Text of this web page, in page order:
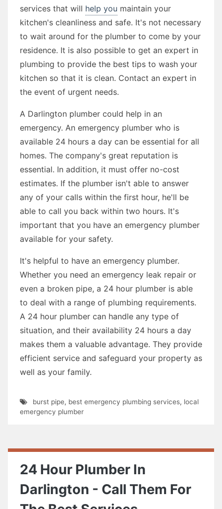
services that will help you maintain your
kitchen's cleanliness and safe. It's not necessary
to wait around for the plumber to come by your
residence. It is also possible to get an expert in
plumbing to provide the best tips to wash your
kitchen so that it is clean. Contact an expert in
the event of urgent needs.
A Darlington plumber could help in an
emergency. An emergency plumber who is
available 24 hours a day can be essential for all
homes. The company's great reputation is
essential. In addition, it must offer no-cost
estimates. If the plumber isn't able to answer
any of your calls within the first hour, he'll be
able to call you back within two hours. It's
important that you have an emergency plumber
available for your safety.
It's helpful to have an emergency plumber.
Whether you need an emergency leak repair or
even a broken pipe, a 24 hour plumber is able
to deal with a range of plumbing requirements.
A 24 hour plumber can handle any type of
situation, and their availability 24 hours a day
makes them a valuable advantage. They provide
efficient service and safeguard your property as
well as your family.
burst pipe, best emergency plumbing services, local
emergency plumber
24 Hour Plumber In
Darlington - Call Them For